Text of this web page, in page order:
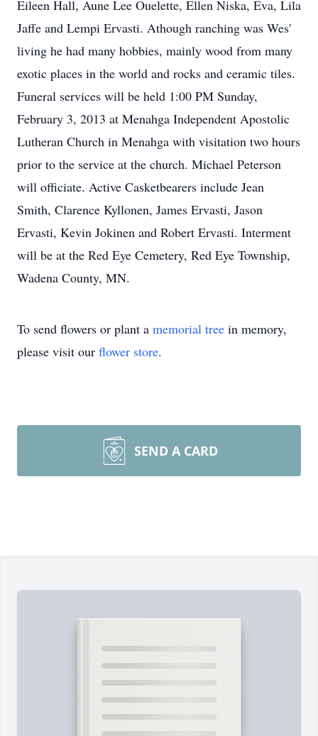
Eileen Hall, Aune Lee Ouelette, Ellen Niska, Eva, Lila
Jaffe and Lempi Ervasti. Athough ranching was Wes'
living he had many hobbies, mainly wood from many
exotic places in the world and rocks and ceramic tiles.
Funeral services will be held 1:00 PM Sunday,
February 3, 2013 at Menahga Independent Apostolic
Lutheran Church in Menahga with visitation two hours
prior to the service at the church. Michael Peterson
will officiate. Active Casketbearers include Jean
Smith, Clarence Kyllonen, James Ervasti, Jason
Ervasti, Kevin Jokinen and Robert Ervasti. Interment
will be at the Red Eye Cemetery, Red Eye Township,
Wadena County, MN.
To send flowers or plant a memorial tree in memory,
please visit our flower store.
SEND A CARD